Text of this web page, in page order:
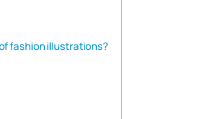
fashion illustrations?